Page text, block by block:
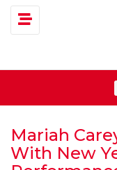
Toggle navigation
Mariah
With New